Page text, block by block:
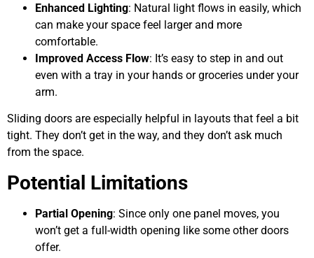
Enhanced Lighting: Natural light flows in easily, which
can make your space feel larger and more
comfortable.
Improved Access Flow: It’s easy to step in and out
even with a tray in your hands or groceries under your
arm.
Sliding doors are especially helpful in layouts that feel a bit
tight. They don’t get in the way, and they don’t ask much
from the space.
Potential Limitations
Partial Opening: Since only one panel moves, you
won’t get a full-width opening like some other doors
offer.